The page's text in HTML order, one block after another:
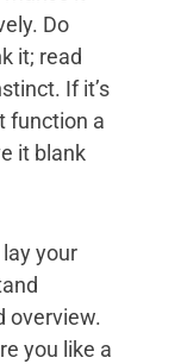
Do
it; read
If it’s
function a
it blank
your
overview.
you like a